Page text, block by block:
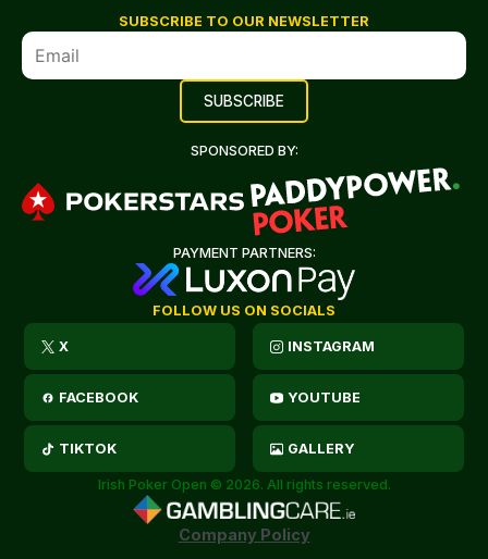
SUBSCRIBE TO OUR NEWSLETTER
SPONSORED BY:
PAYMENT PARTNERS:
FOLLOW US ON SOCIALS
X INSTAGRAM
FACEBOOK YOUTUBE
TIKTOK GALLERY
Irish Poker Open © 2026. All rights reserved.
Company Policy